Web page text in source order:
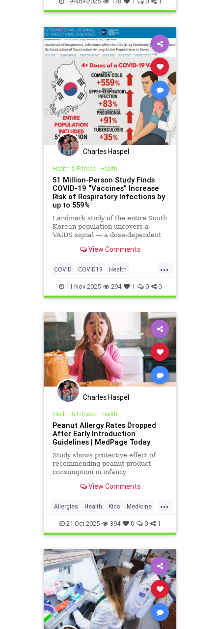
Charles Haspel
Health & Fitness| Health
51 Million-Person Study Finds
COVID-19 “Vaccines” Increase
Risk of Respiratory Infections by
up to 559%
Landmark study of the entire South
Korean population uncovers a
VAIDS signal — a dose-dependent
respiratory infections, pneumonia,
vaccinated.
View Comments
...
COVID COVID19 Health
Medicine News Politics
Vaccines
11-Nov-2025 294 1 0 0
Charles Haspel
Health & Fitness| Health
Peanut Allergy Rates Dropped
After Early Introduction
Guidelines | MedPage Today
Study shows protective effect of
recommending peanut product
consumption in infancy
View Comments
...
Allergies Health Kids Medicine
News Parenting PeanutAllergy
Science
21-Oct-2025 394 0 0 1